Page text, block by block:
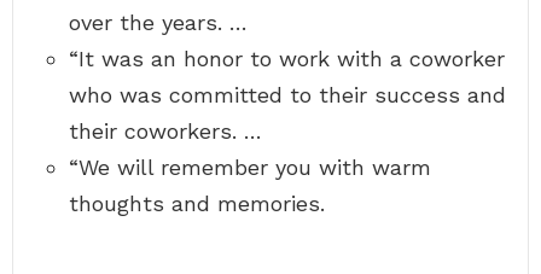
over the years. …
“It was an honor to work with a coworker
who was committed to their success and
their coworkers. …
“We will remember you with warm
thoughts and memories.